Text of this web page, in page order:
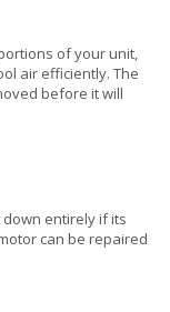
of your unit,
air efficiently. The
before it will
down entirely if its
can be repaired